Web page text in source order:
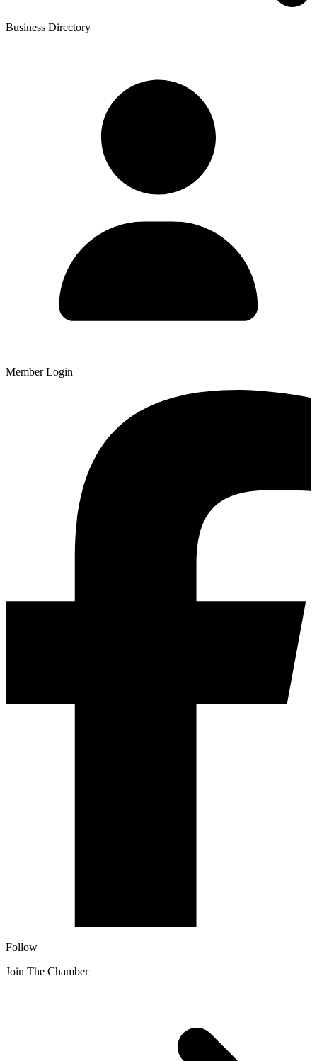
Business Directory
Member Login
Follow
Join The Chamber